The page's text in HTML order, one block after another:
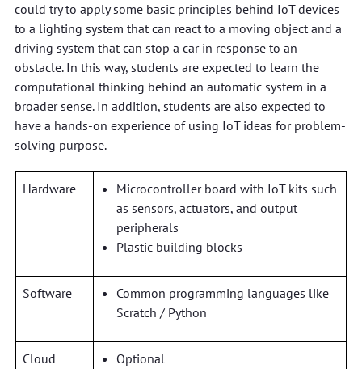
could try to apply some basic principles behind IoT devices
to a lighting system that can react to a moving object and a
driving system that can stop a car in response to an
obstacle. In this way, students are expected to learn the
computational thinking behind an automatic system in a
broader sense. In addition, students are also expected to
have a hands-on experience of using IoT ideas for problem-
solving purpose.
Hardware
Microcontroller board with IoT kits such
as sensors, actuators, and output
peripherals
Plastic building blocks
Software
Common programming languages like
Scratch / Python
Cloud
Optional